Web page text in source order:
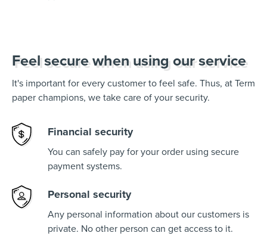
Feel secure when using our service
It's important for every customer to feel safe. Thus, at Term
paper champions, we take care of your security.
Financial security
You can safely pay for your order using secure
payment systems.
Personal security
Any personal information about our customers is
private. No other person can get access to it.